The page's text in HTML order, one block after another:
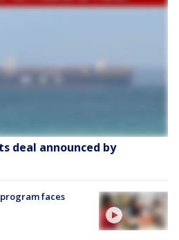
deal announced by
faces